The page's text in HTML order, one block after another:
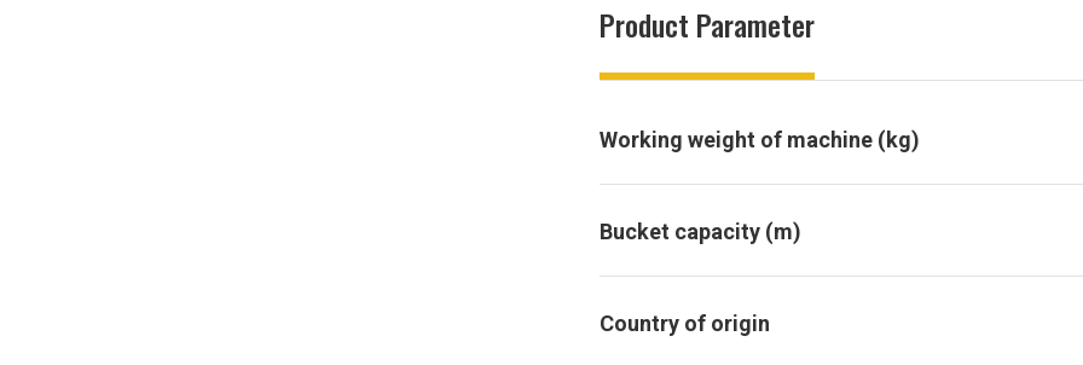
Product Parameter
Working weight of machine (kg)
Bucket capacity (m)
Country of origin